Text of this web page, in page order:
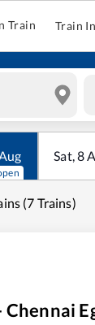
Train Train
Sat,8
(7 Trains)